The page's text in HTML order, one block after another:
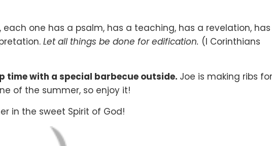
each one has a psalm, has a teaching, has a revelation,
Let all things be done for edification. (I Corinthians
time with a special barbecue outside. Joe is making ribs
of the summer, so enjoy it!
in the sweet Spirit of God!